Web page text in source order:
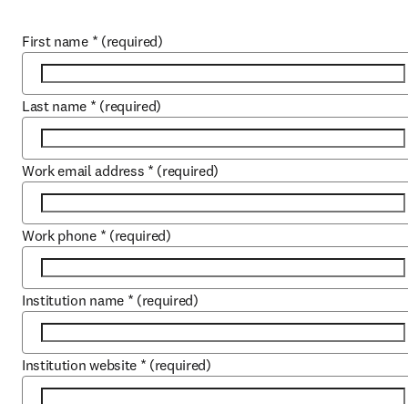
First name * (required)
Last name * (required)
Work email address * (required)
Work phone * (required)
Institution name * (required)
Institution website * (required)